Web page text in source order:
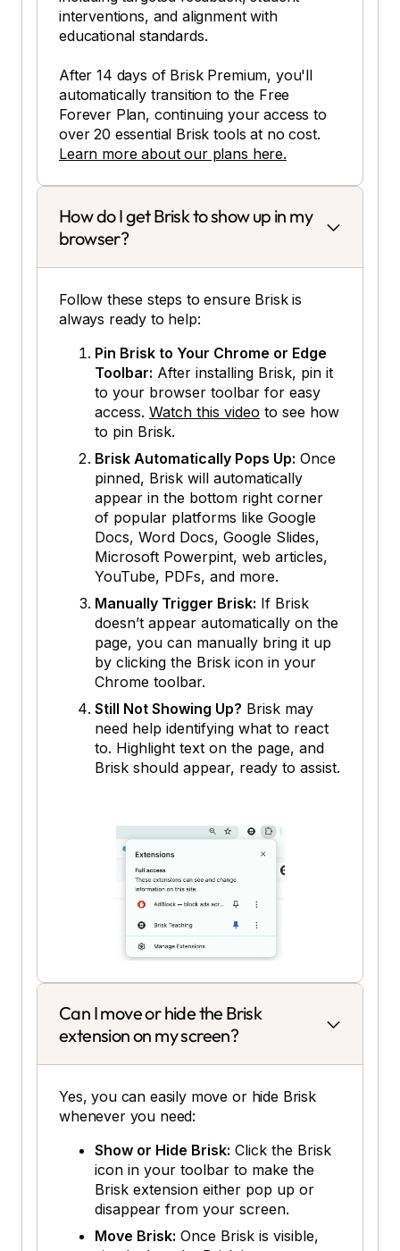
interventions, and alignment with
educational standards.
After 14 days of Brisk Premium, you'll
automatically transition to the Free
Forever Plan, continuing your access to
over 20 essential Brisk tools at no cost.
Learn more about our plans here.
How do I get Brisk to show up in my
browser?
Follow these steps to ensure Brisk is
always ready to help:
Pin Brisk to Your Chrome or Edge
Toolbar: After installing Brisk, pin it
to your browser toolbar for easy
access. Watch this video to see how
to pin Brisk.
Brisk Automatically Pops Up: Once
pinned, Brisk will automatically
appear in the bottom right corner
of popular platforms like Google
Docs, Word Docs, Google Slides,
Microsoft Powerpint, web articles,
YouTube, PDFs, and more.
Manually Trigger Brisk: If Brisk
doesn’t appear automatically on the
page, you can manually bring it up
by clicking the Brisk icon in your
Chrome toolbar.
Still Not Showing Up? Brisk may
need help identifying what to react
to. Highlight text on the page, and
Brisk should appear, ready to assist.
Can I move or hide the Brisk
extension on my screen?
Yes, you can easily move or hide Brisk
whenever you need:
Show or Hide Brisk: Click the Brisk
icon in your toolbar to make the
Brisk extension either pop up or
disappear from your screen.
Move Brisk: Once Brisk is visible,